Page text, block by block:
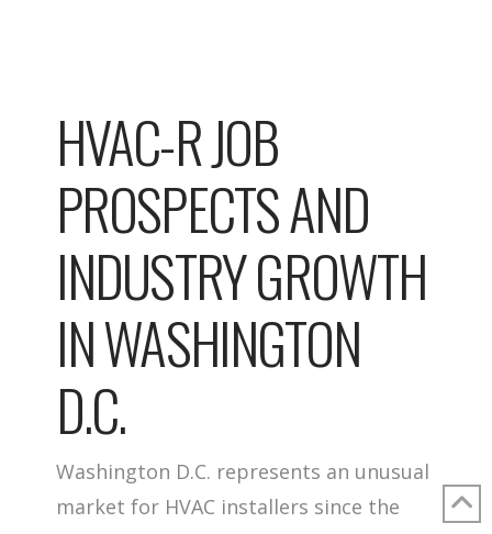
HVAC-R JOB
PROSPECTS AND
INDUSTRY GROWTH
IN WASHINGTON
D.C.
Washington D.C. represents an unusual
market for HVAC installers since the